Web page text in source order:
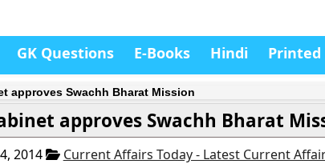
GK Questions E-Books Hindi Printed
approves Swachh Bharat Mission
approves Swachh Bharat
2014 Current Affairs Today - Latest Current